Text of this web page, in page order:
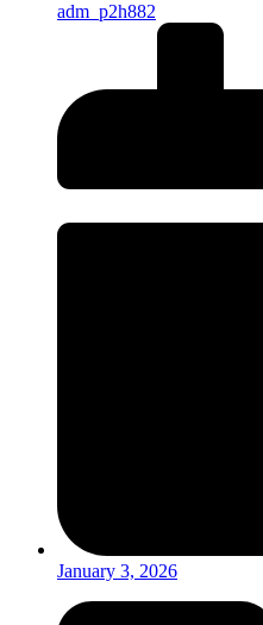
adm_p2h882
January 3, 2026